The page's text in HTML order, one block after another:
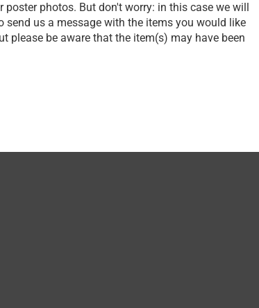
photos. But don't worry: in this case we will
send us a message with the items you would like
please be aware that the item(s) may have been